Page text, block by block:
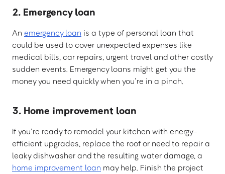
2. Emergency loan
An emergency loan is a type of personal loan that
could be used to cover unexpected expenses like
medical bills, car repairs, urgent travel and other costly
sudden events. Emergency loans might get you the
money you need quickly when you’re in a pinch.
3. Home improvement loan
If you’re ready to remodel your kitchen with energy-
efficient upgrades, replace the roof or need to repair a
leaky dishwasher and the resulting water damage, a
home improvement loan may help. Finish the project